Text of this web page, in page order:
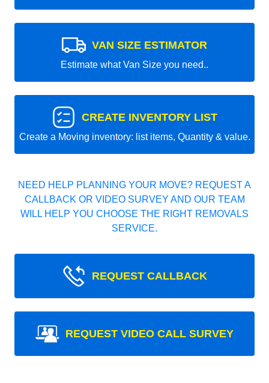
VAN SIZE ESTIMATOR
Estimate what Van Size you need..
CREATE INVENTORY LIST
Create a Moving inventory: list items, Quantity & value.
NEED HELP PLANNING YOUR MOVE? REQUEST A
CALLBACK OR VIDEO SURVEY AND OUR TEAM
WILL HELP YOU CHOOSE THE RIGHT REMOVALS
SERVICE.
REQUEST CALLBACK
REQUEST VIDEO CALL SURVEY